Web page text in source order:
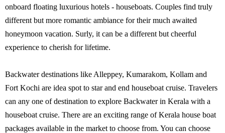
onboard floating luxurious hotels - houseboats. Couples find truly
different but more romantic ambiance for their much awaited
honeymoon vacation. Surly, it can be a different but cheerful
experience to cherish for lifetime.
Backwater destinations like Alleppey, Kumarakom, Kollam and
Fort Kochi are idea spot to star and end houseboat cruise. Travelers
can any one of destination to explore Backwater in Kerala with a
houseboat cruise. There are an exciting range of Kerala house boat
packages available in the market to choose from. You can choose